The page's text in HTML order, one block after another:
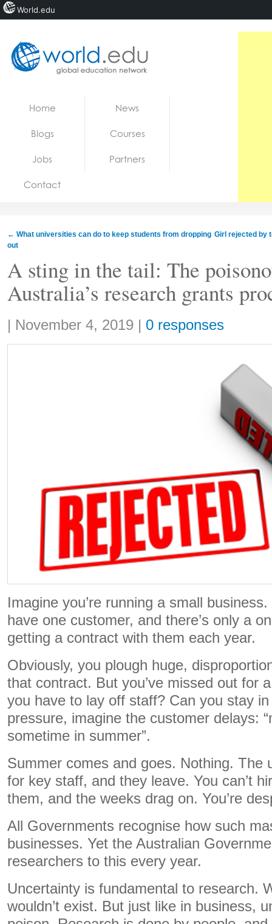
Jobs
Home News
Blogs Courses
Jobs Partners
Contact
← What universities can do to keep students from dropping
out
Girl rejected by
A sting in the tail: The
Australia’s research grants
Share:
| November 4, 2019 | 0 responses
Imagine you’re running a small
have one customer, and there’s only a
getting a contract with them each year.
Obviously, you plough huge,
that contract. But you’ve missed out for
you have to lay off staff? Can you stay
pressure, imagine the customer delays:
sometime in summer”.
Summer comes and goes. Nothing. The
for key staff, and they leave. You can’t
them, and the weeks drag on. You’re
All Governments recognise how such
businesses. Yet the Australian
researchers to this every year.
Uncertainty is fundamental to research.
wouldn’t exist. But just like in business,
World.edu